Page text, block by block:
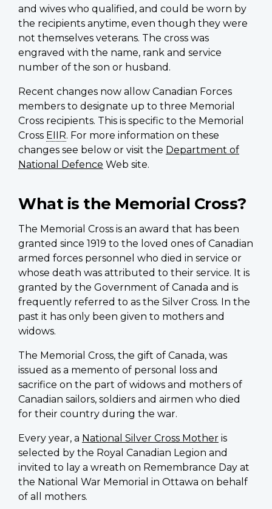
and wives who qualified, and could be worn by
the recipients anytime, even though they were
not themselves veterans. The cross was
engraved with the name, rank and service
number of the son or husband.
Recent changes now allow Canadian Forces
members to designate up to three Memorial
Cross recipients. This is specific to the Memorial
Cross EIIR. For more information on these
changes see below or visit the Department of
National Defence Web site.
What is the Memorial Cross?
The Memorial Cross is an award that has been
granted since 1919 to the loved ones of Canadian
armed forces personnel who died in service or
whose death was attributed to their service. It is
granted by the Government of Canada and is
frequently referred to as the Silver Cross. In the
past it has only been given to mothers and
widows.
The Memorial Cross, the gift of Canada, was
issued as a memento of personal loss and
sacrifice on the part of widows and mothers of
Canadian sailors, soldiers and airmen who died
for their country during the war.
Every year, a National Silver Cross Mother is
selected by the Royal Canadian Legion and
invited to lay a wreath on Remembrance Day at
the National War Memorial in Ottawa on behalf
of all mothers.